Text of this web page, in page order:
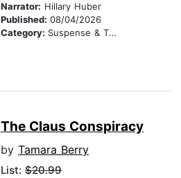
Narrator: Hillary Huber
Published: 08/04/2026
Category: Suspense & Thriller
The Claus Conspiracy
by Tamara Berry
List: $20.99